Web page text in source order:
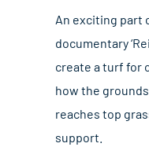
An exciting part
documentary
create a turf for
how the
reaches top
support.